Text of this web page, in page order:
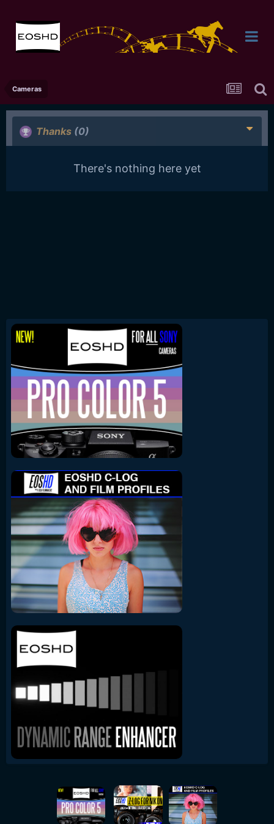
Cameras
Thanks (0)
There's nothing here yet